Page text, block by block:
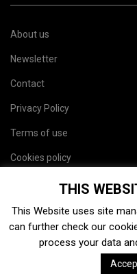
About us
Newsletter
Contact
Privacy Policy
Terms of use
Cookies policy
THIS
This Website uses site
can further check our
process your data